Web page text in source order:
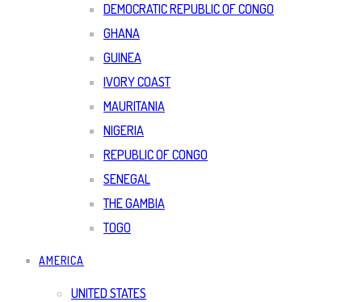
DEMOCRATIC REPUBLIC OF CONGO
GHANA
GUINEA
IVORY COAST
MAURITANIA
NIGERIA
REPUBLIC OF CONGO
SENEGAL
THE GAMBIA
TOGO
AMERICA
UNITED STATES